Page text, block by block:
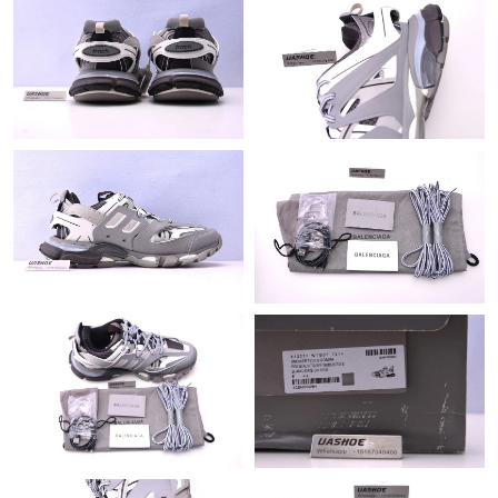
Just Sold: Nate from Orlando on Aug 02, 2026 at 6:05 PM.
Just Sold: Oscar from San Francisco on Jun 02, 2026 at 1:06
PM.
Just Sold: Hannah from Miami on Aug 04, 2026 at 8:34 PM.
Just Sold: Grace from London on Jul 29, 2026 at 12:40 PM.
Just Sold: Becky from Vancouver on May 22, 2026 at 11:12 AM.
Just Sold: Nina from Chicago on Jun 14, 2026 at 3:23 PM.
Just Sold: Liam from Cleveland on Jul 17, 2026 at 1:19 PM.
Just Sold: Nate from Los Angeles on May 30, 2026 at 8:24 AM.